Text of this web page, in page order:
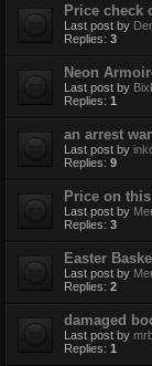
Price check
Last post by
Replies: 3
Neon
Last post by
Replies: 1
an arrest
Last post by
Replies: 9
Price on
Last post by
Replies: 3
Easter
Last post by
Replies: 2
damaged
Last post by
Replies: 1